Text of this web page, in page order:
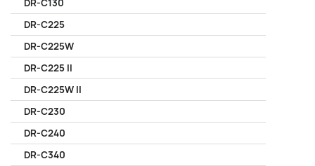
DR-C130
DR-C225
DR-C225W
DR-C225 II
DR-C225W II
DR-C230
DR-C240
DR-C340